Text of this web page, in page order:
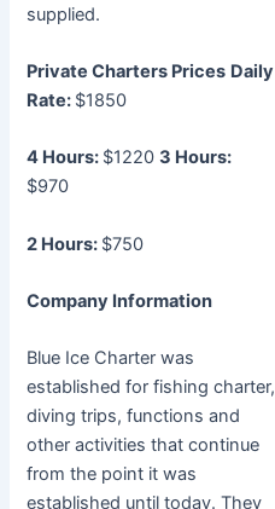
supplied.
Private Charters Prices Daily
Rate: $1850
4 Hours: $12203 Hours:
$970
2 Hours: $750
Company Information
Blue Ice Charter was
established for fishing charter,
diving trips, functions and
other activities that continue
from the point it was
established until today. They